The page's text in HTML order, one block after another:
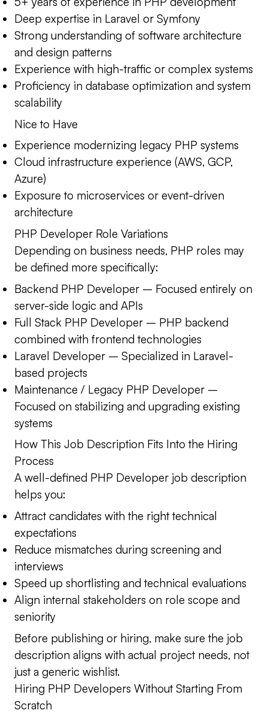
Deep expertise in Laravel or Symfony
Strong understanding of software architecture
and design patterns
Experience with high-traffic or complex systems
Proficiency in database optimization and system
scalability
Nice to Have
Experience modernizing legacy PHP systems
Cloud infrastructure experience (AWS, GCP,
Azure)
Exposure to microservices or event-driven
architecture
PHP Developer Role Variations
Depending on business needs, PHP roles may
be defined more specifically:
Backend PHP Developer– Focused entirely on
server-side logic and APIs
Full Stack PHP Developer– PHP backend
combined with frontend technologies
Laravel Developer– Specialized in Laravel-
based projects
Maintenance / Legacy PHP Developer–
Focused on stabilizing and upgrading existing
systems
How This Job Description Fits Into the Hiring
Process
A well-defined PHP Developer job description
helps you:
Attract candidates with the right technical
expectations
Reduce mismatches during screening and
interviews
Speed up shortlisting and technical evaluations
Align internal stakeholders on role scope and
seniority
Before publishing or hiring, make sure the job
description aligns with actual project needs, not
just a generic wishlist.
Hiring PHP Developers Without Starting From
Scratch